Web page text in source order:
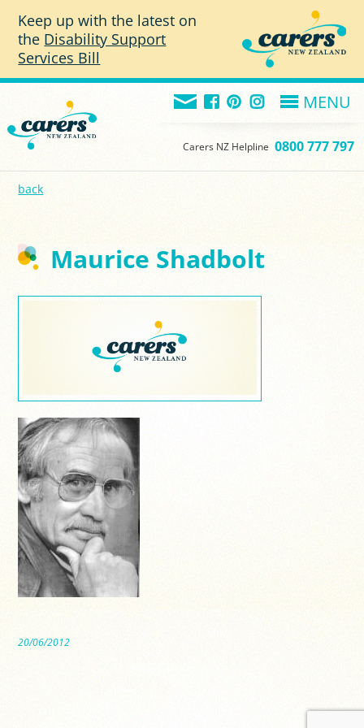
Keep up with the latest on
the Disability Support
Services Bill
MENU
Carers NZ Helpline 0800 777 797
back
Maurice Shadbolt
20/06/2012